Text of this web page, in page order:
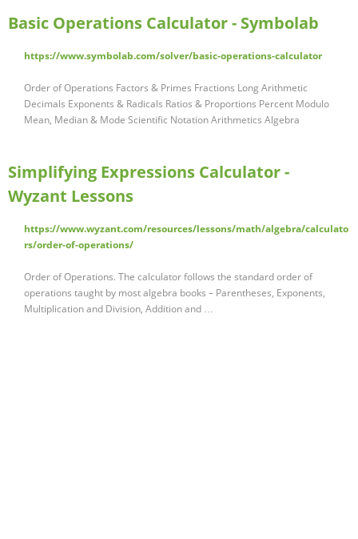
Basic Operations Calculator - Symbolab
https://www.symbolab.com/solver/basic-operations-calculator
Order of Operations Factors & Primes Fractions Long Arithmetic
Decimals Exponents & Radicals Ratios & Proportions Percent Modulo
Mean, Median & Mode Scientific Notation Arithmetics Algebra
Simplifying Expressions Calculator -
Wyzant Lessons
https://www.wyzant.com/resources/lessons/math/algebra/calculato
rs/order-of-operations/
Order of Operations. The calculator follows the standard order of
operations taught by most algebra books – Parentheses, Exponents,
Multiplication and Division, Addition and …